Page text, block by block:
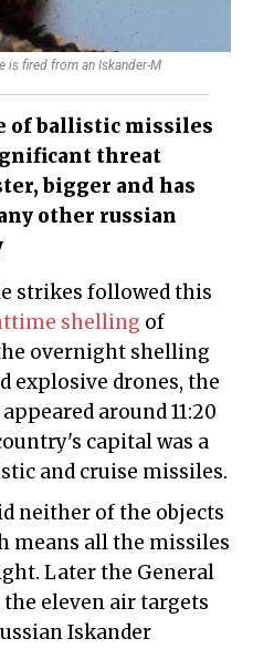
is fired from an Iskander-M
of ballistic missiles
threat
bigger and has
other russian
shelling of
overnight shelling
explosive drones, the
around 11:20
capital was a
and cruise missiles.
neither of the objects
means all the missiles
Later the General
eleven air targets
Iskander